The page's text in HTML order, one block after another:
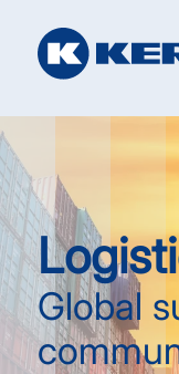
Global